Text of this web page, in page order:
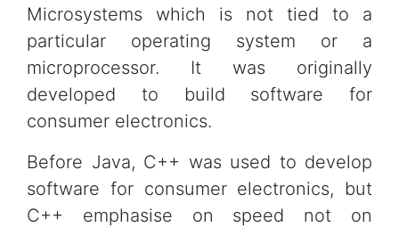
Microsystems which is not tied to a
particular operating system or a
microprocessor. It was originally
developed to build software for
consumer electronics.
Before Java, C++ was used to develop
software for consumer electronics, but
C++ emphasise on speed not on